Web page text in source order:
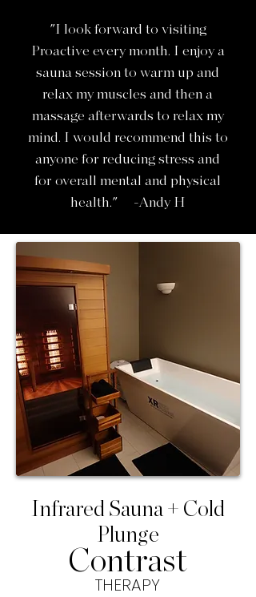
"I look forward to visiting
Proactive every month. I enjoy a
sauna session to warm up and
relax my muscles and then a
massage afterwards to relax my
mind. I would recommend this to
anyone for reducing stress and
for overall mental and physical
health." -Andy H
Infrared Sauna + Cold
Plunge
Contrast
THERAPY